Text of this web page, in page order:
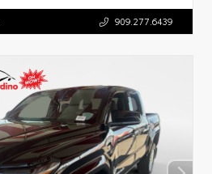
909.277.6439